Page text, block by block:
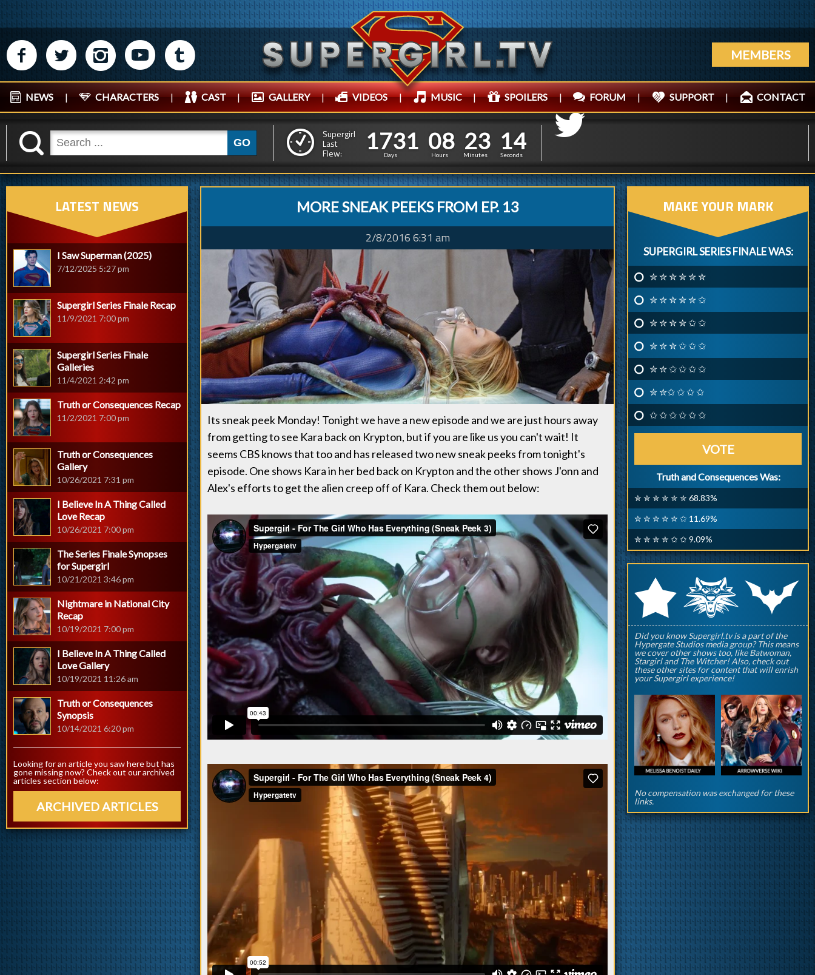
M N P R Q MEMBERS
NEWS | CHARACTERS | CAST | GALLERY | VIDEOS | MUSIC | SPOILERS | FORUM | SUPPORT | CONTACT
K GO
Supergirl
Last
Flew:
1
1
7
7
3
3
1
1
Days
0
0
8
8
Hours
2
2
3
3
Minutes
1
0
6
5
Seconds
MORE SNEAK PEEKS FROM EP. 13
2/8/2016 6:31 am
Its sneak peek Monday! Tonight we have a new episode and we are just hours away
from getting to see Kara back on Krypton, but if you are like us you can't wait! It
seems CBS knows that too and has released two new sneak peeks from tonight's
episode. One shows Kara in her bed back on Krypton and the other shows J'onn and
Alex's efforts to get the alien creep off of Kara. Check them out below:
LATEST NEWS
I Saw Superman (2025)
7/12/2025 5:27 pm
Supergirl Series Finale Recap
11/9/2021 7:00 pm
Supergirl Series Finale
Galleries
11/4/2021 2:42 pm
Truth or Consequences Recap
11/2/2021 7:00 pm
Truth or Consequences
Gallery
10/26/2021 7:31 pm
I Believe In A Thing Called
Love Recap
10/26/2021 7:00 pm
The Series Finale Synopses
for Supergirl
10/21/2021 3:46 pm
Nightmare in National City
Recap
10/19/2021 7:00 pm
I Believe In A Thing Called
Love Gallery
10/19/2021 11:26 am
Truth or Consequences
Synopsis
10/14/2021 6:20 pm
Looking for an article you saw here but has
gone missing now? Check out our archived
articles section below:
ARCHIVED ARTICLES
MAKE YOUR MARK
SUPERGIRL SERIES FINALE WAS:
✮ ✮ ✮ ✮ ✮ ✮
✮ ✮ ✮ ✮ ✮ ✩
✮ ✮ ✮ ✮ ✩ ✩
✮ ✮ ✮ ✩ ✩ ✩
✮ ✮ ✩ ✩ ✩ ✩
✮ ✮✩ ✩ ✩ ✩
✩ ✩ ✩ ✩ ✩ ✩
VOTE
Truth and Consequences Was:
✮ ✮ ✮ ✮ ✮ ✮ 68.83%
✮ ✮ ✮ ✮ ✮ ✩ 11.69%
✮ ✮ ✮ ✮ ✩ ✩ 9.09%
rqp
Did you know Supergirl.tv is a part of the
Hypergate Studios media group? This means
we cover other shows too, like Batwoman,
Stargirl and The Witcher! Also, check out
these other sites for content that will enrish
your Supergirl experience!
No compensation was exchanged for these
links.